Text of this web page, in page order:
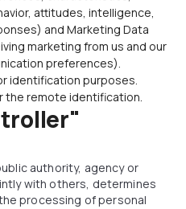
attitudes, intelligence,
and Marketing Data
marketing from us and our
preferences).
identification purposes.
the remote identification.
authority, agency or
with others, determines
processing of personal